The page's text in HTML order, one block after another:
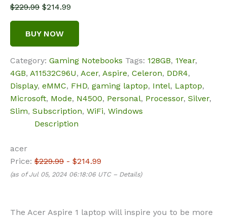
$229.99 Original
price
was:
$214.99
price
$214.99.
BUY NOW
Category: Gaming Notebooks Tags: 128GB, 1Year,
4GB, A11532C96U, Acer, Aspire, Celeron, DDR4,
Display, eMMC, FHD, gaming laptop, Intel, Laptop,
Microsoft, Mode, N4500, Personal, Processor, Silver,
Slim, Subscription, WiFi, Windows
Description
acer
Price: $229.99 - $214.99
(as of Jul 05, 2024 06:18:06 UTC – Details)
The Acer Aspire 1 laptop will inspire you to be more